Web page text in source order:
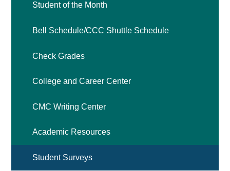
Student of the Month
Bell Schedule/CCC Shuttle Schedule
Check Grades
College and Career Center
CMC Writing Center
Academic Resources
Student Surveys